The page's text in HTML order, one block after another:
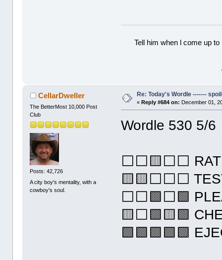
Tell him when l come up
CellarDweller
The BetterMost 10,000 Post
Club
Posts: 42,726
A city boy's mentality, with a
cowboy's soul.
Re: Today's Wordle -------
«Reply #684 on: December 01,
Wordle 530 5/6
⬜⬜🟨⬜⬜
🟨🟨⬜⬜⬜
⬜⬜🟩⬜🟩
🟨⬜🟩🟨🟩
🟩🟩🟩🟩🟩